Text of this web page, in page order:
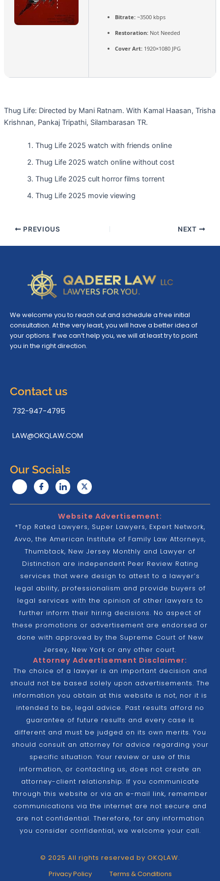
Bitrate: ~3500 kbps
Restoration: Not Needed
Cover Art: 1920×1080 JPG
Thug Life: Directed by Mani Ratnam. With Kamal Haasan, Trisha
Krishnan, Pankaj Tripathi, Silambarasan TR.
Thug Life 2025 watch with friends online
Thug Life 2025 watch online without cost
Thug Life 2025 cult horror films torrent
Thug Life 2025 movie viewing
PREVIOUS NEXT
We welcome you to reach out and schedule a free initial
consultation. At the very least, you will have a better idea of
your options. If we can’t help you, we will at least try to point
you in the right direction.
Contact us
732-947-4795
LAW@OKQLAW.COM
Our Socials
Website Advertisement:
*Top Rated Lawyers, Super Lawyers, Expert Network,
Avvo, the American Institute of Family Law Attorneys,
Thumbtack, New Jersey Monthly and Lawyer of
Distinction are independent Peer Review Rating
services that were design to attest to a lawyer’s
legal ability, professionalism and provide buyers of
legal services with the opinion of other lawyers to
further inform their hiring decisions. No aspect of
these promotions or advertisement are endorsed or
done with approved by the Supreme Court of New
Jersey, New York or any other court.
Attorney Advertisement Disclaimer:
The choice of a lawyer is an important decision and
should not be based solely upon advertisements. The
information you obtain at this website is not, nor it is
intended to be, legal advice. Past results afford no
guarantee of future results and every case is
different and must be judged on its own merits. You
should consult an attorney for advice regarding your
specific situation. Your review or use of this
information, or contacting us, does not create an
attorney-client relationship. If you communicate
through this website or via an e-mail link, remember
communications via the internet are not secure and
are not confidential. Therefore, for any information
you consider confidential, we welcome your call.
© 2025 All rights reserved by OKQLAW.
Privacy Policy
Terms & Conditions